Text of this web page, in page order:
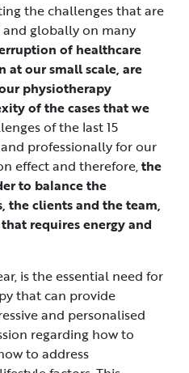
the challenges that are
globally on many
of healthcare
at our small scale, are
physiotherapy
of the cases that we
of the last 15
professionally for our
effect and therefore,the
to balance the
the clients and the team,
requires energy and
is the essential need for
that can provide
and personalised
regarding how to
to address